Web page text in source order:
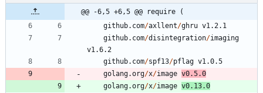
@@ -6,5 +6,5 @@ require (
github.com/axllent/ghru v1.2.1
github.com/disintegration/imaging
v1.6.2
github.com/spf13/pflag v1.0.5
golang.org/x/image v0.5.0
golang.org/x/image v0.13.0